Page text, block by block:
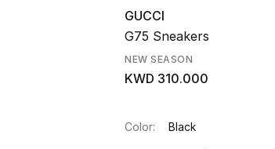
GUCCI
G75 Sneakers
NEW SEASON
KWD 310.000
Color: Black